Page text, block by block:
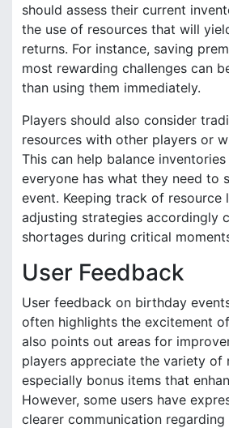
should assess their current
the use of resources that will
returns. For instance, saving
most rewarding challenges can
than using them immediately.
Players should also consider
resources with other players or
This can help balance
everyone has what they need to
event. Keeping track of resource
adjusting strategies accordingly
shortages during critical
User Feedback
User feedback on birthday
often highlights the excitement
also points out areas for
players appreciate the variety of
especially bonus items that
However, some users have
clearer communication regarding